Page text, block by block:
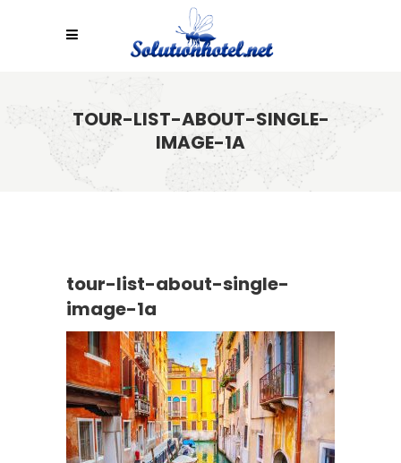
TOUR-LIST-ABOUT-SINGLE-
IMAGE-1A
tour-list-about-single-
image-1a